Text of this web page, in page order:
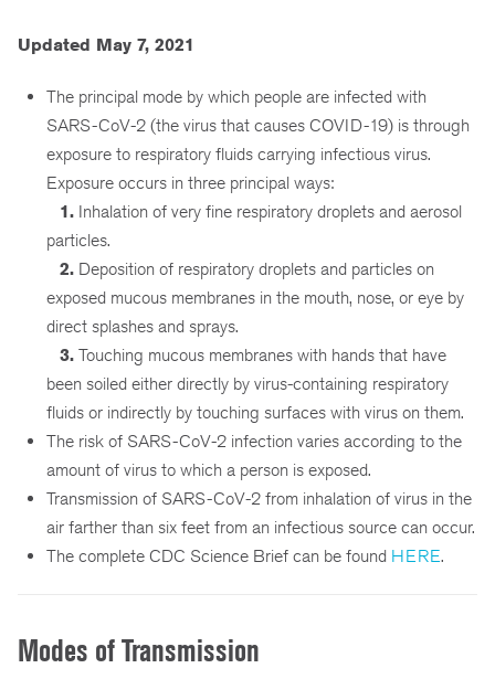
Updated May 7, 2021
The principal mode by which people are infected with
SARS-CoV-2 (the virus that causes COVID-19) is through
exposure to respiratory fluids carrying infectious virus.
Exposure occurs in three principal ways:
1. Inhalation of very fine respiratory droplets and aerosol
particles.
2. Deposition of respiratory droplets and particles on
exposed mucous membranes in the mouth, nose, or eye by
direct splashes and sprays.
3. Touching mucous membranes with hands that have
been soiled either directly by virus-containing respiratory
fluids or indirectly by touching surfaces with virus on them.
The risk of SARS-CoV-2 infection varies according to the
amount of virus to which a person is exposed.
Transmission of SARS-CoV-2 from inhalation of virus in the
air farther than six feet from an infectious source can occur.
The complete CDC Science Brief can be found HERE.
Modes of Transmission